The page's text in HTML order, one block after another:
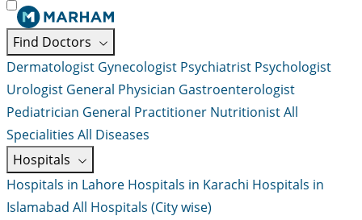
Find Doctors
Dermatologist Gynecologist Psychiatrist Psychologist
Urologist General Physician Gastroenterologist
Pediatrician General Practitioner NutritionistAll
Specialities All Diseases
Hospitals
Hospitals in Lahore Hospitals in Karachi Hospitals in
Islamabad All Hospitals (City wise)